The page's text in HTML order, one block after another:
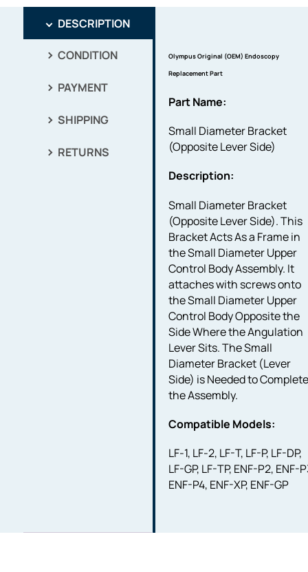
DESCRIPTION
CONDITION
PAYMENT
SHIPPING
RETURNS
Olympus Original (OEM) Endoscopy
Replacement Part
Part Name:
Small Diameter Bracket
(Opposite Lever Side)
Description:
Small Diameter Bracket
(Opposite Lever Side). This
Bracket Acts As a Frame in
the Small Diameter Upper
Control Body Assembly. It
attaches with screws onto
the Small Diameter Upper
Control Body Opposite the
Side Where the Angulation
Lever Sits. The Small
Diameter Bracket (Lever
Side) is Needed to
the Assembly.
Compatible Models:
LF-1, LF-2, LF-T, LF-P, LF-DP,
LF-GP, LF-TP, ENF-P2, ENF-
ENF-P4, ENF-XP, ENF-GP